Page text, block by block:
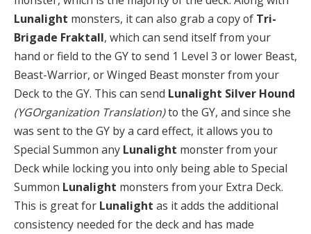
Lunalight monsters, it can also grab a copy of Tri-
Brigade Fraktall, which can send itself from your
hand or field to the GY to send 1 Level 3 or lower Beast,
Beast-Warrior, or Winged Beast monster from your
Deck to the GY. This can send Lunalight Silver Hound
(YGOrganization Translation)to the GY, and since she
was sent to the GY by a card effect, it allows you to
Special Summon any Lunalight monster from your
Deck while locking you into only being able to Special
Summon Lunalight monsters from your Extra Deck.
This is great for Lunalight as it adds the additional
consistency needed for the deck and has made